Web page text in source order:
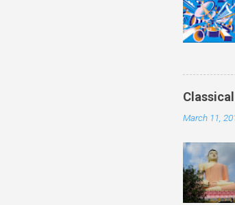
March 11,